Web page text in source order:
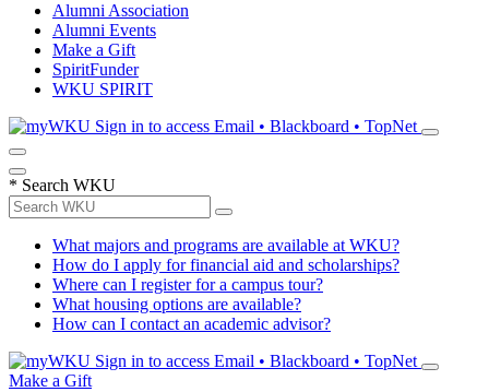
Alumni Association
Alumni Events
Make a Gift
SpiritFunder
WKU SPIRIT
Sign in to access Email • Blackboard • TopNet
* Search WKU
What majors and programs are available at WKU?
How do I apply for financial aid and scholarships?
Where can I register for a campus tour?
What housing options are available?
How can I contact an academic advisor?
Sign in to access Email • Blackboard • TopNet
Make a Gift